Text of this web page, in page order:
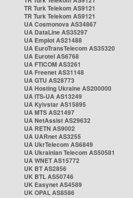
TR Turk Telekom AS9121
TR Turk Telekom AS9121
UA Cosmonova AS34867
UA DataLine AS35297
UA Emplot AS21488
UA EuroTransTelecom AS35320
UA Eurotel AS6768
UA FTICOM AS3261
UA Freenet AS31148
UA GTU AS28773
UA Hosting Ukraine AS200000
UA ITS-UA AS13249
UA Kyivstar AS15895
UA MTS AS21497
UA NetAssist AS29632
UA RETN AS9002
UA UARnet AS3255
UA UkrTelecom AS6849
UA Ukrainian Telecom AS50581
UA WNET AS15772
UK BT AS2856
UK BTL AS50746
UK Easynet AS4589
UK OPAL AS8586